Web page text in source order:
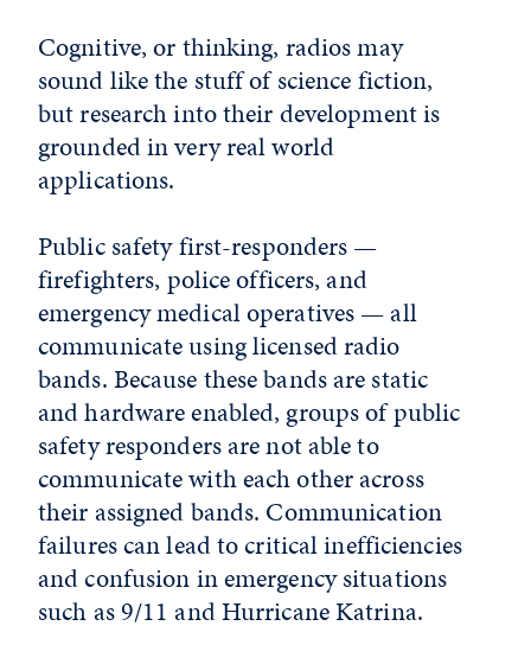
Cognitive, or thinking, radios may
sound like the stuff of science fiction,
but research into their development is
grounded in very real world
applications.
Public safety first-responders —
firefighters, police officers, and
emergency medical operatives — all
communicate using licensed radio
bands. Because these bands are static
and hardware enabled, groups of public
safety responders are not able to
communicate with each other across
their assigned bands. Communication
failures can lead to critical inefficiencies
and confusion in emergency situations
such as 9/11 and Hurricane Katrina.